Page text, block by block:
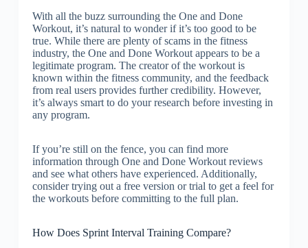
With all the buzz surrounding the One and Done
Workout, it’s natural to wonder if it’s too good to be
true. While there are plenty of scams in the fitness
industry, the One and Done Workout appears to be a
legitimate program. The creator of the workout is
known within the fitness community, and the feedback
from real users provides further credibility. However,
it’s always smart to do your research before investing in
any program.
If you’re still on the fence, you can find more
information through One and Done Workout reviews
and see what others have experienced. Additionally,
consider trying out a free version or trial to get a feel for
the workouts before committing to the full plan.
How Does Sprint Interval Training Compare?